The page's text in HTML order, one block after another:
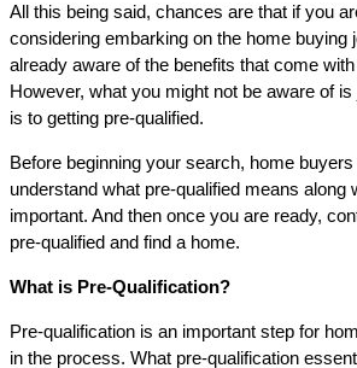
All this being said, chances are that if you
considering embarking on the home buying
already aware of the benefits that come
However, what you might not be aware of
is to getting pre-qualified.
Before beginning your search, home
understand what pre-qualified means along
important. And then once you are ready,
pre-qualified and find a home.
What is Pre-Qualification?
Pre-qualification is an important step for
in the process. What pre-qualification